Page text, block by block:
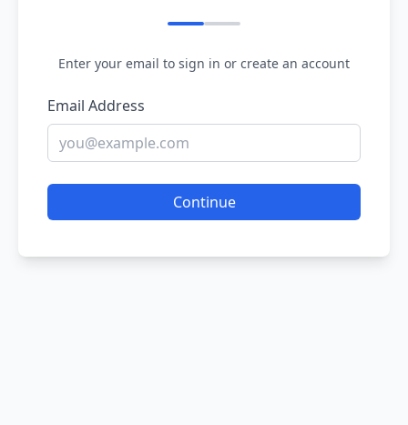
Enter your email to sign in or create an account
Email Address
Continue